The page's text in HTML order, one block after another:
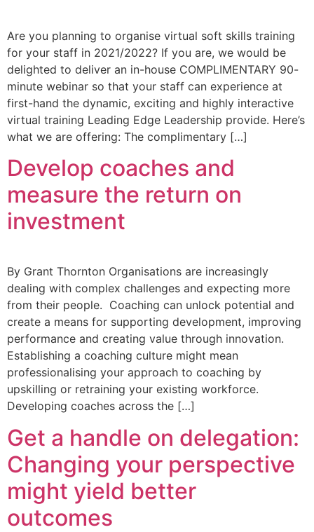
Are you planning to organise virtual soft skills training
for your staff in 2021/2022? If you are, we would be
delighted to deliver an in-house COMPLIMENTARY 90-
minute webinar so that your staff can experience at
first-hand the dynamic, exciting and highly interactive
virtual training Leading Edge Leadership provide. Here’s
what we are offering: The complimentary […]
Develop coaches and
measure the return on
investment
By Grant Thornton Organisations are increasingly
dealing with complex challenges and expecting more
from their people. Coaching can unlock potential and
create a means for supporting development, improving
performance and creating value through innovation.
Establishing a coaching culture might mean
professionalising your approach to coaching by
upskilling or retraining your existing workforce.
Developing coaches across the […]
Get a handle on delegation:
Changing your perspective
might yield better
outcomes